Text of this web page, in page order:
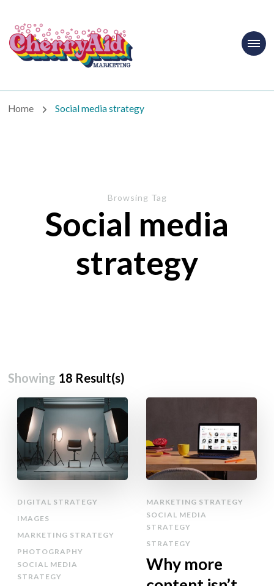
Cherryaid
Marketing
Home Social media strategy
Browsing Tag
Social media
strategy
Showing 18 Result(s)
DIGITAL STRATEGY
IMAGES
MARKETING STRATEGY
PHOTOGRAPHY
SOCIAL MEDIA
STRATEGY
MARKETING STRATEGY
SOCIAL MEDIA
STRATEGY
STRATEGY
Why more